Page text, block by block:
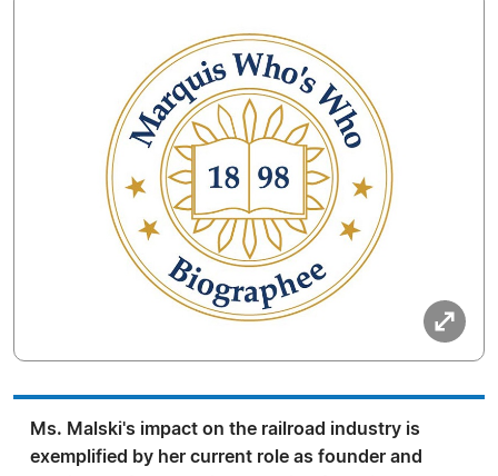
Ms. Malski's impact on the railroad industry is
exemplified by her current role as founder and